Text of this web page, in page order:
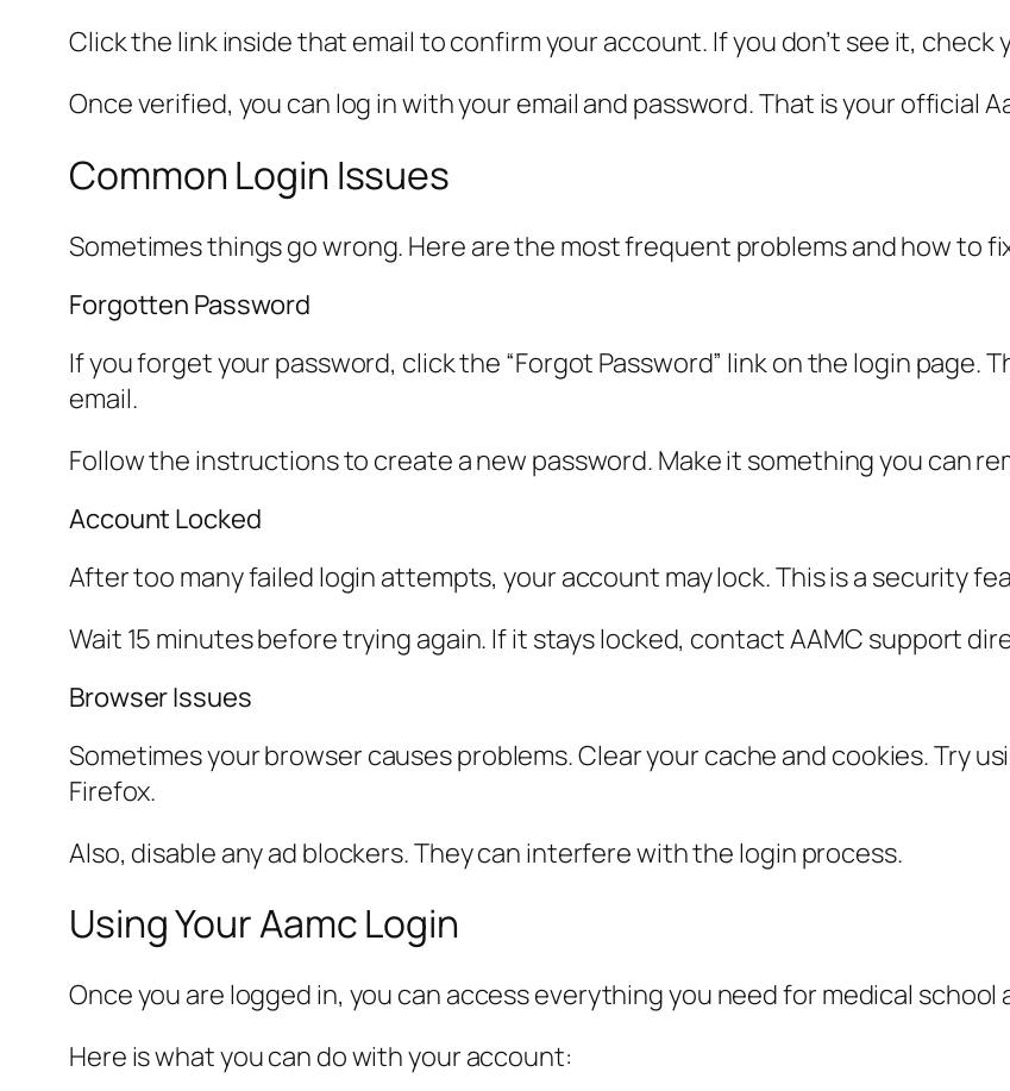
Click the link inside that email to confirm your account. If you don’t see it, check
Once verified, you can log in with your email and password. That is your official
Common Login Issues
Sometimes things go wrong. Here are the most frequent problems and how to
Forgotten Password
If you forget your password, click the “Forgot Password” link on the login page.
email.
Follow the instructions to create a new password. Make it something you can
Account Locked
After too many failed login attempts, your account may lock. This is a security
Wait 15 minutes before trying again. If it stays locked, contact AAMC support
Browser Issues
Sometimes your browser causes problems. Clear your cache and cookies. Try
Firefox.
Also, disable any ad blockers. They can interfere with the login process.
Using Your Aamc Login
Once you are logged in, you can access everything you need for medical school
Here is what you can do with your account: